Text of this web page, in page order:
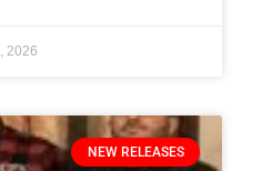
2026
NEW RELEASES